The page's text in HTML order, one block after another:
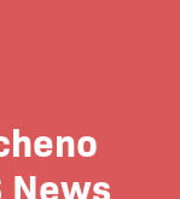
News